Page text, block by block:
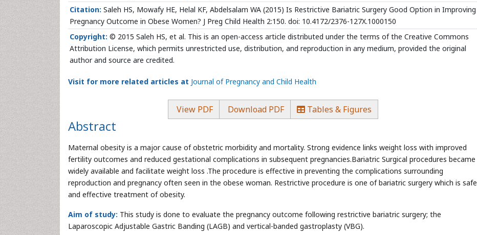
Citation: Saleh HS, Mowafy HE, Helal KF, Abdelsalam WA (2015) Is Restrictive Bariatric Surgery Good Option in Improving
Pregnancy Outcome in Obese Women? J Preg Child Health 2:150. doi: 10.4172/2376-127X.1000150
Copyright: © 2015 Saleh HS, et al. This is an open-access article distributed under the terms of the Creative Commons
Attribution License, which permits unrestricted use, distribution, and reproduction in any medium, provided the original
author and source are credited.
Visit for more related articles at Journal of Pregnancy and Child Health
View PDF Download PDF Tables & Figures
Abstract
Maternal obesity is a major cause of obstetric morbidity and mortality. Strong evidence links weight loss with improved
fertility outcomes and reduced gestational complications in subsequent pregnancies.Bariatric Surgical procedures became
widely available and facilitate weight loss .The procedure is effective in preventing the complications surrounding
reproduction and pregnancy often seen in the obese woman. Restrictive procedure is one of bariatric surgery which is safe
and effective treatment of obesity.
Aim of study: This study is done to evaluate the pregnancy outcome following restrictive bariatric surgery; the
Laparoscopic Adjustable Gastric Banding (LAGB) and vertical-banded gastroplasty (VBG).